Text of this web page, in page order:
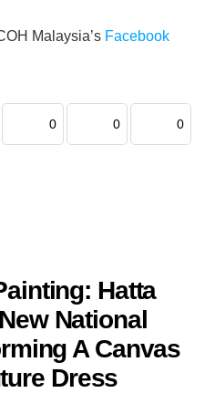
Malaysia’s Facebook
0 0 0
Hatta
National
A Canvas
Dress